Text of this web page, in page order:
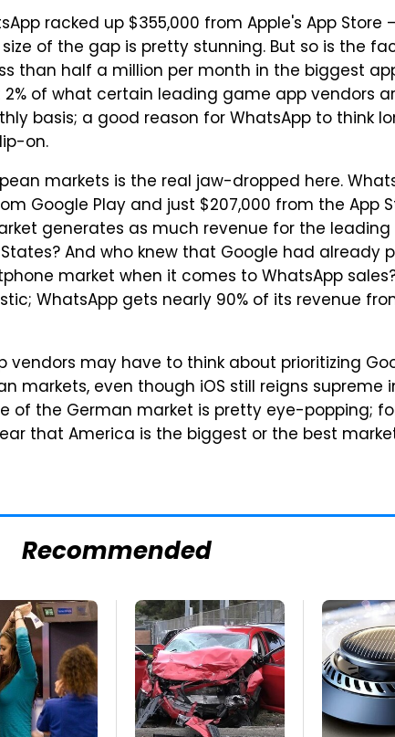
racked up $355,000 from Apple's App Store
size of the gap is pretty stunning. But so is the
than half a million per month in the biggest
2% of what certain leading game app vendors
basis; a good reason for WhatsApp to think
on.
markets is the real jaw-dropped here.
Google Play and just $207,000 from the App
generates as much revenue for the leading
And who knew that Google had already
market when it comes to WhatsApp
WhatsApp gets nearly 90% of its revenue
vendors may have to think about prioritizing
markets, even though iOS still reigns supreme
of the German market is pretty eye-popping;
that America is the biggest or the best
Recommended